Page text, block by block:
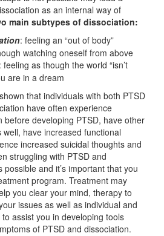
as an internal way of
main subtypes of dissociation:
: feeling an “out of body”
watching oneself from above
: feeling as though the world “isn’t
are in a dream
that individuals with both PTSD
have often experience
before developing PTSD, have other
have increased functional
increased suicidal thoughts and
struggling with PTSD and
and it’s important that you
program. Treatment may
you clear your mind, therapy to
issues as well as individual and
assist you in developing tools
of PTSD and dissociation.